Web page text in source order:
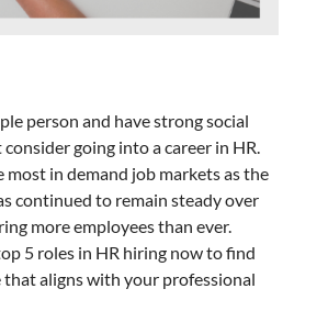
person and have strong social
going into a career in HR.
most in demand job markets as the
continued to remain steady over
more employees than ever.
5 roles in HR hiring now to find
aligns with your professional